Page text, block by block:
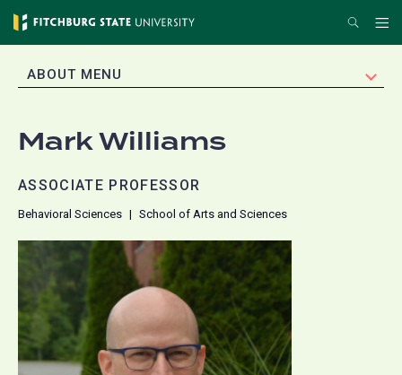
Skip
content
Search
EXPAND
ABOUT MENU
Mark Williams
ASSOCIATE PROFESSOR
Behavioral Sciences School of Arts and Sciences